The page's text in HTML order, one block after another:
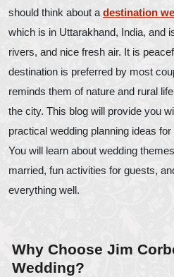
should think about a destination
which is in Uttarakhand, India, and
rivers, and nice fresh air. It is
destination is preferred by most
reminds them of nature and rural
the city. This blog will provide you
practical wedding planning ideas
You will learn about wedding
married, fun activities for guests,
everything well.
Why Choose Jim
Wedding?